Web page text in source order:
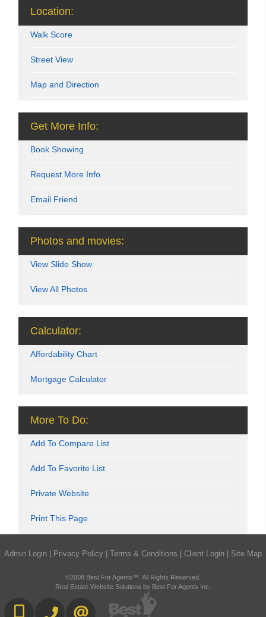
Location:
Walk Score
Street View
Map and Direction
Get More Info:
Book Showing
Request More Info
Email Friend
Photos and movies:
View Slide Show
View All Photos
Calculator:
Affordability Chart
Mortgage Calculator
More To Do:
Add To Compare List
Add To Favorite List
Private Website
Print This Page
Admin Login | Privacy Policy | Terms & Conditions | Client Login | Site Map
©2008 Best For Agents™. All Rights Reserved.
Real Estate Website Solutions by Best For Agents Inc.
416-892-0188416-901-8881
CONTACT US